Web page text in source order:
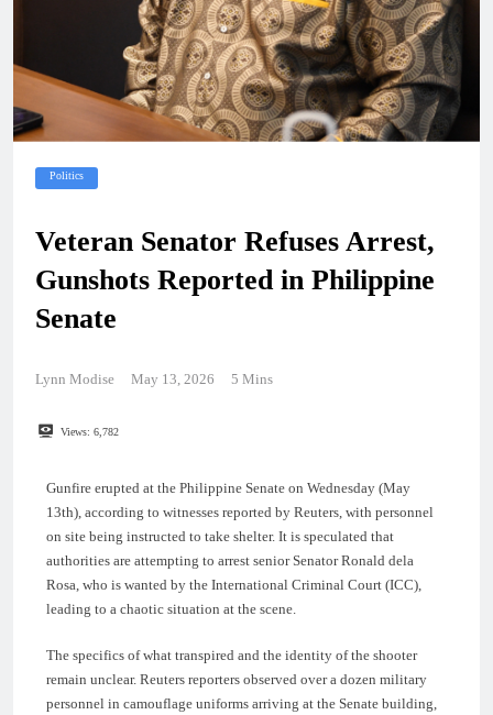
Politics
Veteran Senator Refuses Arrest,
Gunshots Reported in Philippine
Senate
Lynn Modise May 13, 2026 5 Mins
Views: 6,782
Gunfire erupted at the Philippine Senate on Wednesday (May
13th), according to witnesses reported by Reuters, with personnel
on site being instructed to take shelter. It is speculated that
authorities are attempting to arrest senior Senator Ronald dela
Rosa, who is wanted by the International Criminal Court (ICC),
leading to a chaotic situation at the scene.
The specifics of what transpired and the identity of the shooter
remain unclear. Reuters reporters observed over a dozen military
personnel in camouflage uniforms arriving at the Senate building,